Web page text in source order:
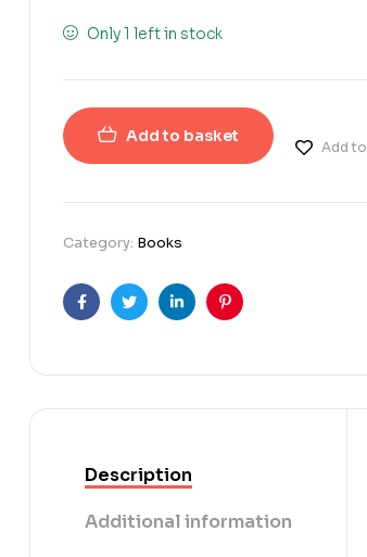
Only 1 left in stock
Add to basket
Add
Category: Books
FacebookTwitterLinkedinPinterest
Description
Additional information